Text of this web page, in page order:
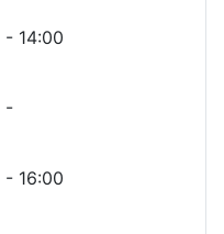
- 14:00
-
- 16:00